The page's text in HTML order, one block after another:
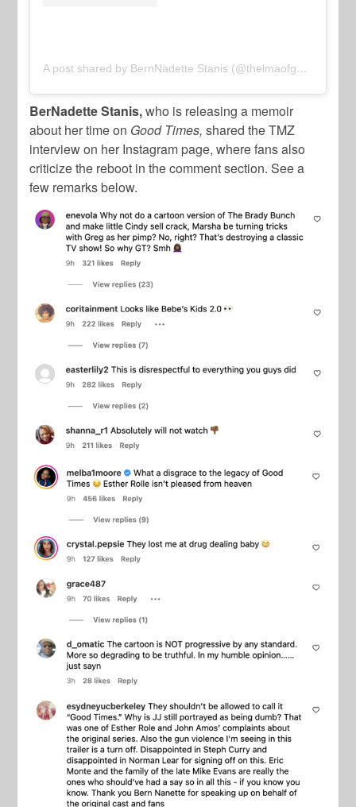
A post shared by BernNadette Stanis (@thelmaofgoodtimes)
BerNadette Stanis,who is releasing a memoir
about her time on Good Times,shared the TMZ
interview on her Instagram page, where fans also
criticize the reboot in the comment section. See a
few remarks below.